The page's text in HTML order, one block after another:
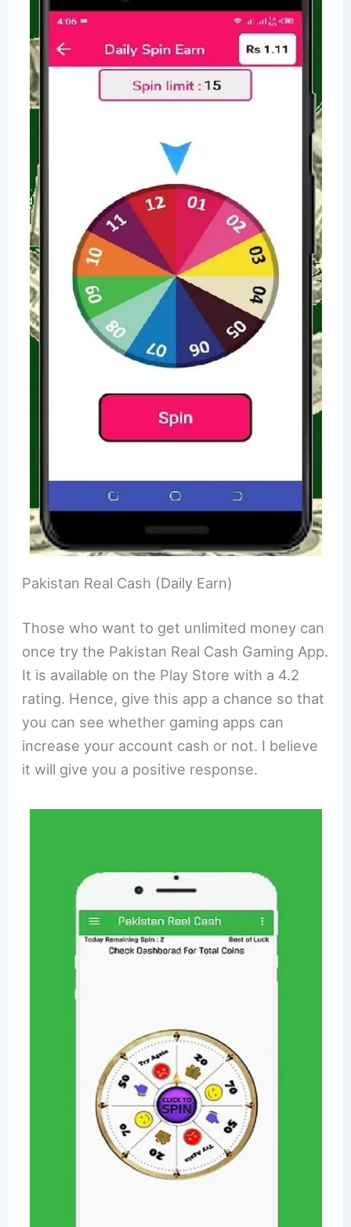
Pakistan Real Cash (Daily Earn)
Those who want to get unlimited money can
once try the Pakistan Real Cash Gaming App.
It is available on the Play Store with a 4.2
rating. Hence, give this app a chance so that
you can see whether gaming apps can
increase your account cash or not. I believe
it will give you a positive response.